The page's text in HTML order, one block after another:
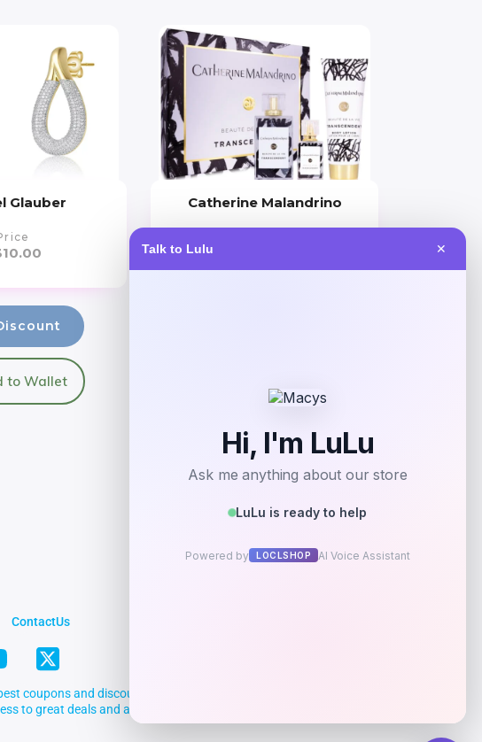
Talk to Lulu ✕
Glauber
to Wallet
Catherine Malandrino
ContactUs
coupons and discounts, making it easier for you to
to great deals and aim to empower smart shoppers